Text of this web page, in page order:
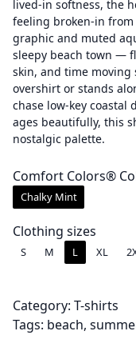
c
e
r
a
n
g
e
$
h
r
lived-in softness, the
feeling broken-in
graphic and muted
sleepy beach town —
skin, and time moving
overshirt or stands
chase low-key coastal
ages beautifully, this
nostalgic palette.
Comfort Colors®
Chalky Mint
Clothing sizes
S M L XL
Category: T-shirts
Tags: beach,